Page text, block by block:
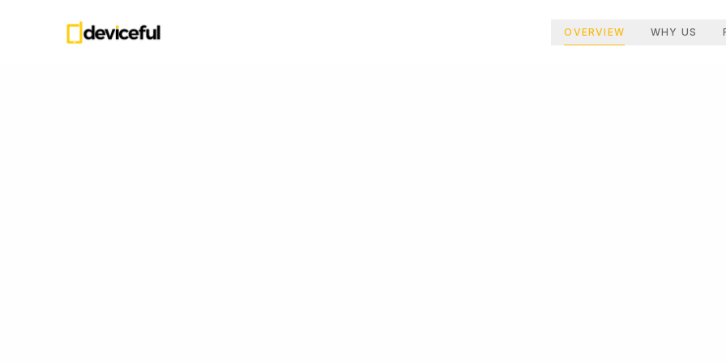
OVERVIEW WHY US